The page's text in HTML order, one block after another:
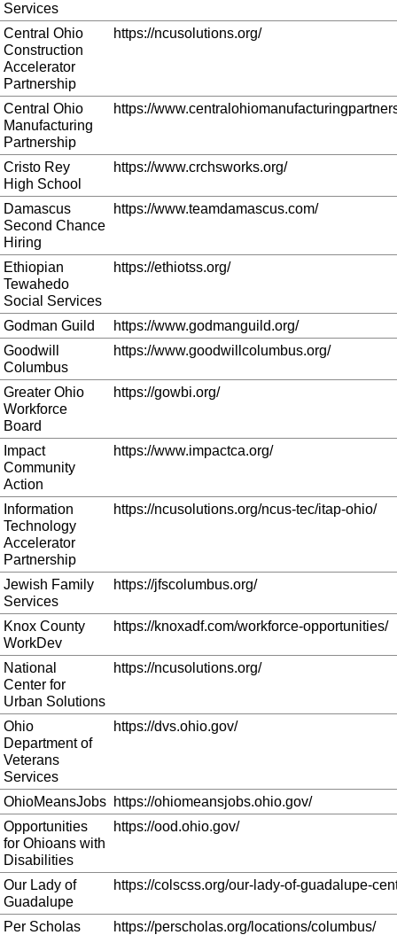
Services
Central Ohio
Construction
Accelerator
Partnership
https://ncusolutions.org/
Central Ohio
Manufacturing
Partnership
https://
Cristo Rey
High School
https://www.crchsworks.org/
Damascus
Second Chance
Hiring
https://www.teamdamascus.com/
Ethiopian
Tewahedo
Social Services
https://ethiotss.org/
Godman Guild
https://www.godmanguild.org/
Goodwill
Columbus
https://www.goodwillcolumbus.org/
Greater Ohio
Workforce
Board
https://gowbi.org/
Impact
Community
Action
https://www.impactca.org/
Information
Technology
Accelerator
Partnership
https://ncusolutions.org/ncus-tec/itap-ohio/
Jewish Family
Services
https://jfscolumbus.org/
Knox County
WorkDev
https://knoxadf.com/workforce-opportunities/
National
Center for
Urban Solutions
https://ncusolutions.org/
Ohio
Department of
Veterans
Services
https://dvs.ohio.gov/
OhioMeansJobs https://ohiomeansjobs.ohio.gov/
Opportunities
for Ohioans with
Disabilities
https://ood.ohio.gov/
Our Lady of
Guadalupe
https://colscss.org/our-lady-of-guadalupe-
Per Scholas
https://perscholas.org/locations/columbus/